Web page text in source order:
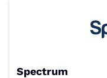
Spectrum